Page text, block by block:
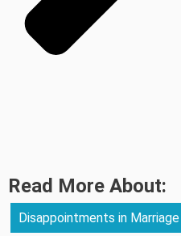
Read More About:
Disappointments in Marriage